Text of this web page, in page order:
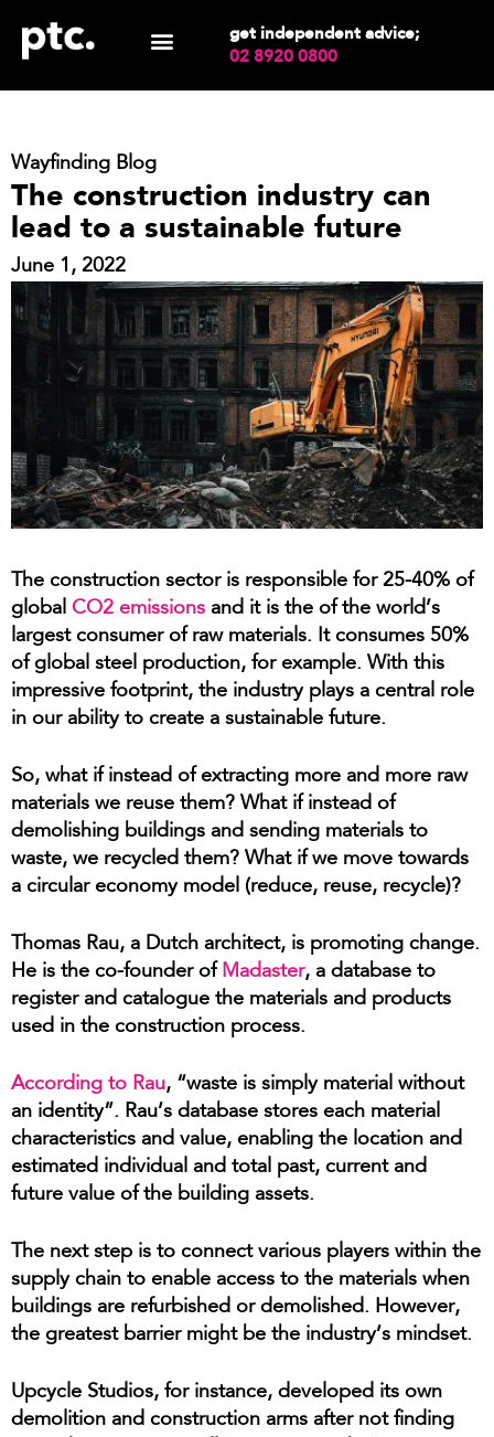
get independent advice;
02 8920 0800
Wayfinding Blog
The construction industry can
lead to a sustainable future
June 1, 2022
The construction sector is responsible for 25-40% of
global CO2 emissions and it is the of the world’s
largest consumer of raw materials. It consumes 50%
of global steel production, for example. With this
impressive footprint, the industry plays a central role
in our ability to create a sustainable future.
So, what if instead of extracting more and more raw
materials we reuse them? What if instead of
demolishing buildings and sending materials to
waste, we recycled them? What if we move towards
a circular economy model (reduce, reuse, recycle)?
Thomas Rau, a Dutch architect, is promoting change.
He is the co-founder of Madaster, a database to
register and catalogue the materials and products
used in the construction process.
According to Rau, “waste is simply material without
an identity”. Rau’s database stores each material
characteristics and value, enabling the location and
estimated individual and total past, current and
future value of the building assets.
The next step is to connect various players within the
supply chain to enable access to the materials when
buildings are refurbished or demolished. However,
the greatest barrier might be the industry’s mindset.
Upcycle Studios, for instance, developed its own
demolition and construction arms after not finding